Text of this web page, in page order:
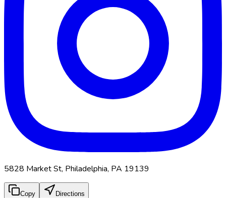
5828 Market St, Philadelphia, PA 19139
Copy Directions